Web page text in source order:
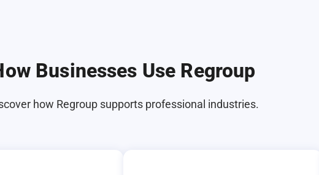
Businesses Use Regroup
how Regroup supports professional industries.